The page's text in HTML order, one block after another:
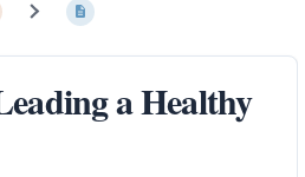
a Healthy